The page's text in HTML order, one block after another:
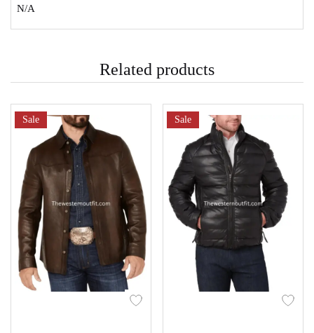
N/A
Related products
Sale Sale